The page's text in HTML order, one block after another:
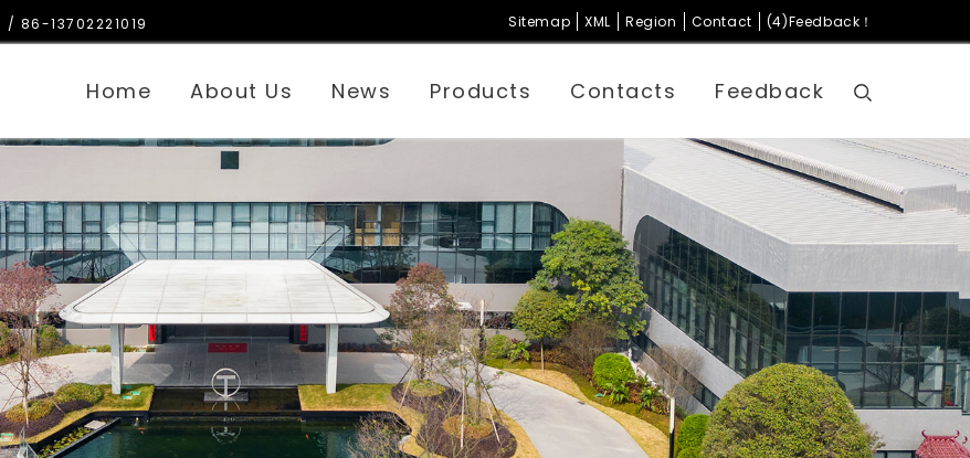
/ 86-13702221019 Sitemap XML Region Contact (4)Feedback！
Home About Us News Products Contacts Feedback